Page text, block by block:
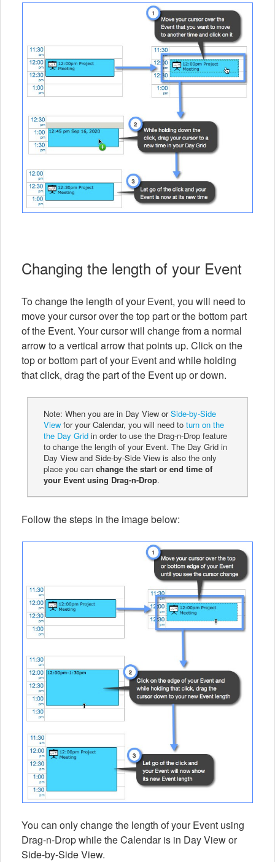
Changing the length of your Event
To change the length of your Event, you will need to
move your cursor over the top part or the bottom part
of the Event. Your cursor will change from a normal
arrow to a vertical arrow that points up. Click on the
top or bottom part of your Event and while holding
that click, drag the part of the Event up or down.
Note: When you are in Day View orSide-by-Side
View for your Calendar, you will need toturn on the
the Day Grid in order to use the Drag-n-Drop feature
to change the length of your Event. The Day Grid in
Day View and Side-by-Side View is also the only
place you canchange the start or end time of
your Event using Drag-n-Drop.
Follow the steps in the image below:
You can only change the length of your Event using
Drag-n-Drop while the Calendar is in Day View or
Side-by-Side View.